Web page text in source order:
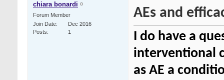
chiara bonardi
Forum Member
Join Date
Dec 2016
Posts
1
AEs and
I do have a
interventional
as AE a